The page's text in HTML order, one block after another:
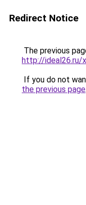
Redirect Notice
The previous
http://ideal26.ru/
If you do not
the previous page.